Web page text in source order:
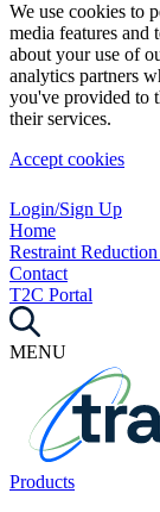
We use cookies to
media features and
about your use of
analytics partners
you've provided to
their services.
Accept cookies
Login/Sign Up
Home
Restraint
Contact
T2C Portal
MENU
Products